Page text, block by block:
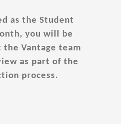
as the Student
you will be
Vantage team
as part of the
process.